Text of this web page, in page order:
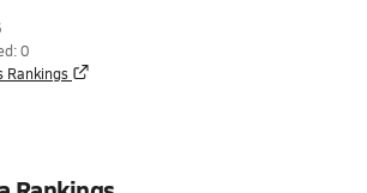
0
Rankings